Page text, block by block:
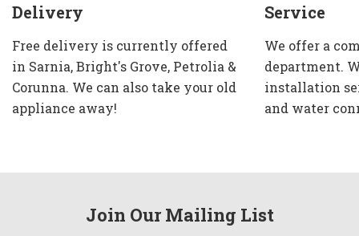
Delivery
Free delivery is currently offered
in Sarnia, Bright's Grove, Petrolia &
Corunna. We can also take your old
appliance away!
Service
We offer a
department.
installation
and water
Join Our Mailing List